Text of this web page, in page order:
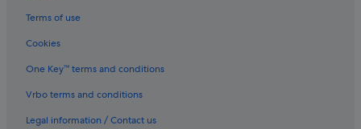
Beach Resorts in Exeter
Boutique Hotels in Exeter
Budget Hotels in Exeter
Terms of use
Cookies
One Key™ terms and conditions
Vrbo terms and conditions
Legal information / Contact us